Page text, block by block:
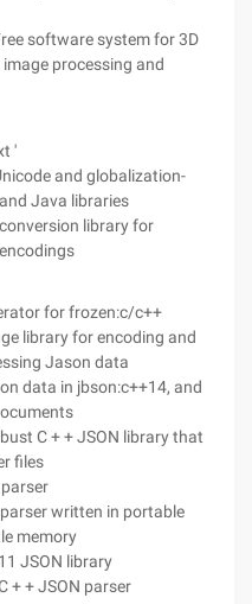
software system for 3D
processing and
'
and globalization-
Java libraries
library for
for frozen:c/c++
library for encoding and
Jason data
data in jbson:c++14, and
C + + JSON library that
files
parser
written in portable
memory
JSON library
+ + JSON parser